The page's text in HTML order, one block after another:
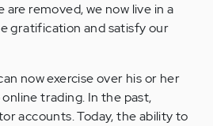
removed, we now live in a
gratification and satisfy our
now exercise over his or her
trading. In the past,
accounts. Today, the ability to